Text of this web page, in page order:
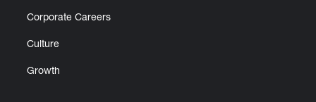
Corporate Careers
Culture
Growth